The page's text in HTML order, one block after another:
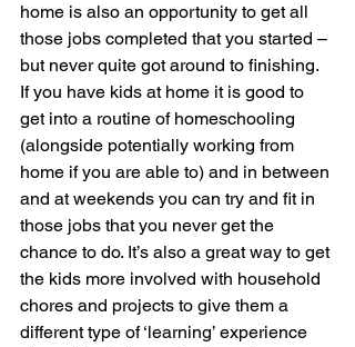
home is also an opportunity to get all
those jobs completed that you started –
but never quite got around to finishing.
If you have kids at home it is good to
get into a routine of homeschooling
(alongside potentially working from
home if you are able to) and in between
and at weekends you can try and fit in
those jobs that you never get the
chance to do. It’s also a great way to get
the kids more involved with household
chores and projects to give them a
different type of ‘learning’ experience